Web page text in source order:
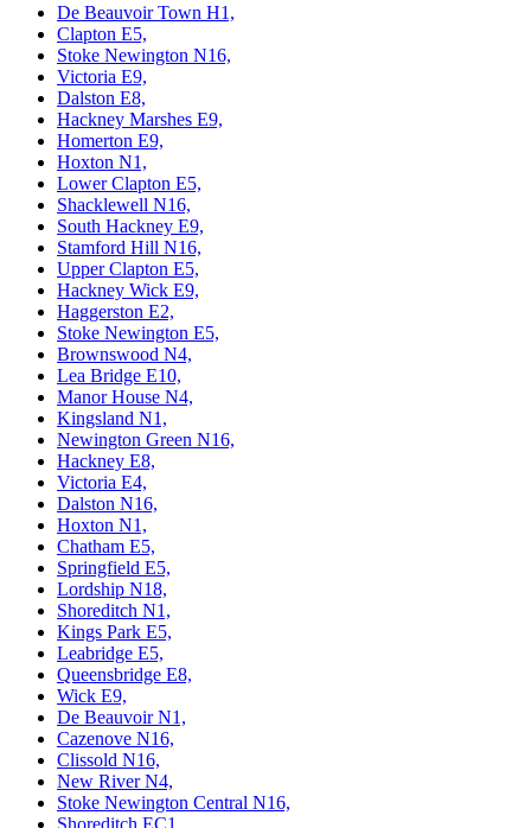
De Beauvoir Town H1,
Clapton E5,
Stoke Newington N16,
Victoria E9,
Dalston E8,
Hackney Marshes E9,
Homerton E9,
Hoxton N1,
Lower Clapton E5,
Shacklewell N16,
South Hackney E9,
Stamford Hill N16,
Upper Clapton E5,
Hackney Wick E9,
Haggerston E2,
Stoke Newington E5,
Brownswood N4,
Lea Bridge E10,
Manor House N4,
Kingsland N1,
Newington Green N16,
Hackney E8,
Victoria E4,
Dalston N16,
Hoxton N1,
Chatham E5,
Springfield E5,
Lordship N18,
Shoreditch N1,
Kings Park E5,
Leabridge E5,
Queensbridge E8,
Wick E9,
De Beauvoir N1,
Cazenove N16,
Clissold N16,
New River N4,
Stoke Newington Central N16,
Shoreditch EC1,